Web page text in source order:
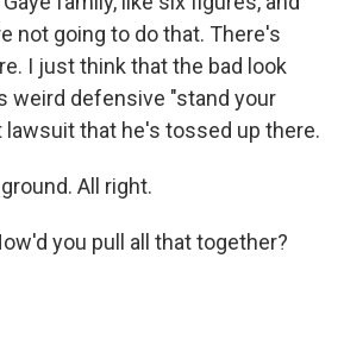
not going to do that. There's
I just think that the bad look
weird defensive "stand your
lawsuit that he's tossed up there.
All right.
you pull all that together?